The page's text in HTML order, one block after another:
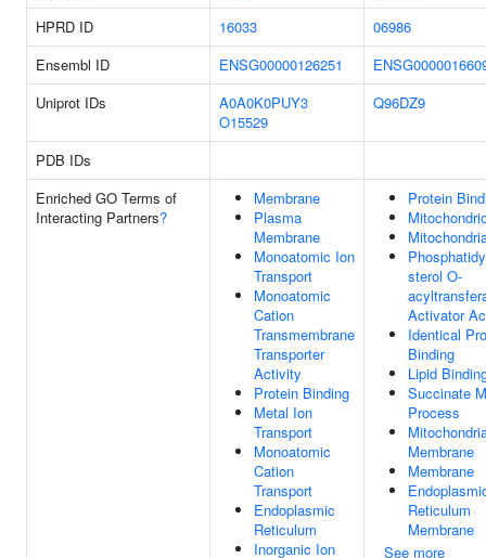
HPRD ID
16033
06986
Ensembl ID
ENSG00000126251
Uniprot IDs
A0A0K0PUY3
O15529
Q96DZ9
PDB IDs
Enriched GO Terms of
Interacting Partners?
Membrane
Plasma
Membrane
Monoatomic Ion
Transport
Monoatomic
Cation
Transmembrane
Transporter
Activity
Protein Binding
Metal Ion
Transport
Monoatomic
Cation
Transport
Endoplasmic
Reticulum
Inorganic Ion
Protein
sterol O-
Activator
Identical
Binding
Lipid
Succinate
Process
Membrane
Membrane
Reticulum
Membrane
See more